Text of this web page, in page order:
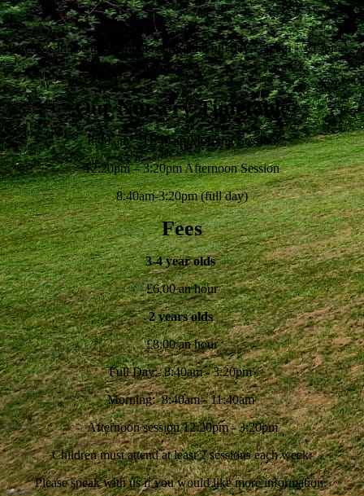
Parents can use the 30 hours across the full day 7:45am - 5:15pm
Our Nursery Timetable
8:40 am – 11:40am Morning Session
12:20pm – 3:20pm Afternoon Session
8:40am-3:20pm (full day)
Fees
3-4 year olds
£6.00 an hour
2 years olds
£8:00 an hour
Full Day: 8:40am - 3:20pm
Morning: 8:40am - 11:40am
Afternoon session 12:20pm - 3:20pm
Children must attend at least 2 sessions each week.
Please speak with us if you would like more information.